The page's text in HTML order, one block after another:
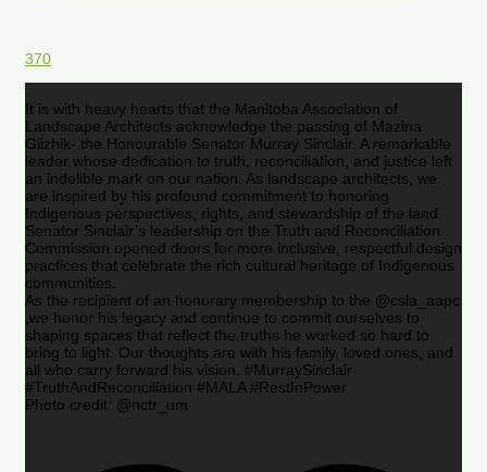
370
It is with heavy hearts that the Manitoba Association of
Landscape Architects acknowledge the passing of Mazina
Giizhik- the Honourable Senator Murray Sinclair. A remarkable
leader whose dedication to truth, reconciliation, and justice left
an indelible mark on our nation. As landscape architects, we
are inspired by his profound commitment to honoring
Indigenous perspectives, rights, and stewardship of the land.
Senator Sinclair’s leadership on the Truth and Reconciliation
Commission opened doors for more inclusive, respectful design
practices that celebrate the rich cultural heritage of Indigenous
communities.
As the recipient of an honorary membership to the @csla_aapc
,we honor his legacy and continue to commit ourselves to
shaping spaces that reflect the truths he worked so hard to
bring to light. Our thoughts are with his family, loved ones, and
all who carry forward his vision. #MurraySinclair
#TruthAndReconciliation #MALA #RestInPower
Photo credit: @nctr_um